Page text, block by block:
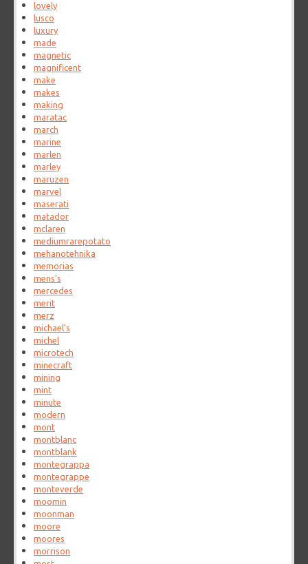
lovely
lusco
luxury
made
magnetic
magnificent
make
makes
making
maratac
march
marine
marlen
marley
maruzen
marvel
maserati
matador
mclaren
mediumrarepotato
mehanotehnika
memorias
mens's
mercedes
merit
merz
michael's
michel
microtech
minecraft
mining
mint
minute
modern
mont
montblanc
montblank
montegrappa
montegrappe
monteverde
moomin
moonman
moore
moores
morrison